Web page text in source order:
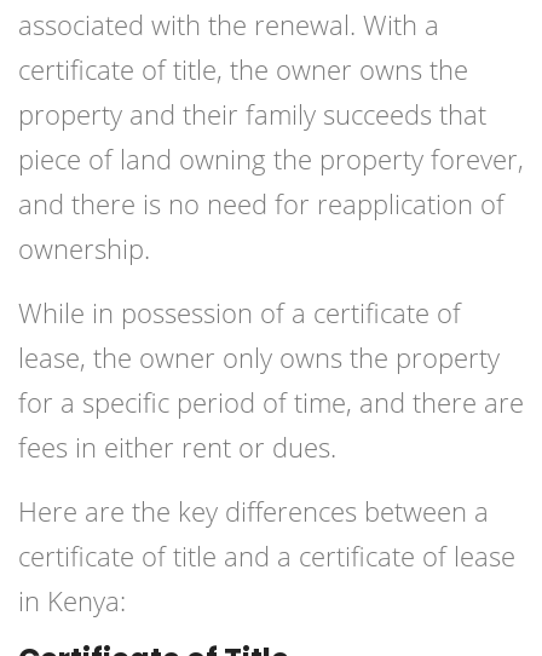
associated with the renewal. With a
certificate of title, the owner owns the
property and their family succeeds that
piece of land owning the property forever,
and there is no need for reapplication of
ownership.
While in possession of a certificate of
lease, the owner only owns the property
for a specific period of time, and there are
fees in either rent or dues.
Here are the key differences between a
certificate of title and a certificate of lease
in Kenya: